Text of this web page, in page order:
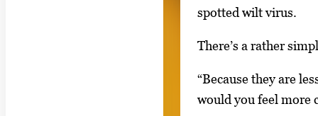
o
a
v
spotted wilt virus.
There’s a rather
“Because they are
would you feel more